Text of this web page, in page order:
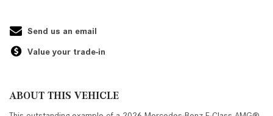
Send us an email
Value your trade-in
ABOUT THIS VEHICLE